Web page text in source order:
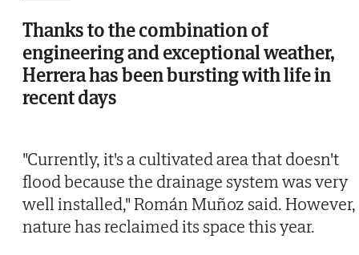
Thanks to the combination of
engineering and exceptional weather,
Herrera has been bursting with life in
recent days
"Currently, it's a cultivated area that doesn't
flood because the drainage system was very
well installed," Román Muñoz said. However,
nature has reclaimed its space this year.